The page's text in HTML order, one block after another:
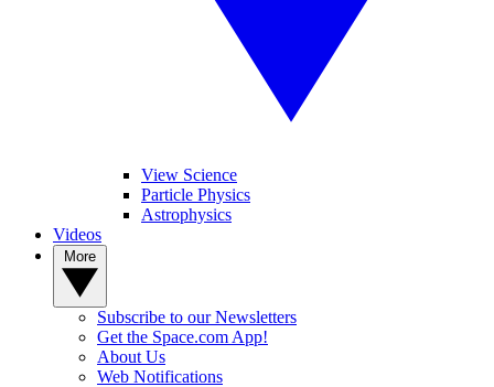
View Science
Particle Physics
Astrophysics
Videos
Subscribe to our Newsletters
Get the Space.com App!
About Us
Web Notifications